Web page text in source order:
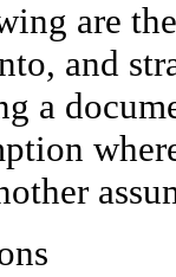
are
and
a